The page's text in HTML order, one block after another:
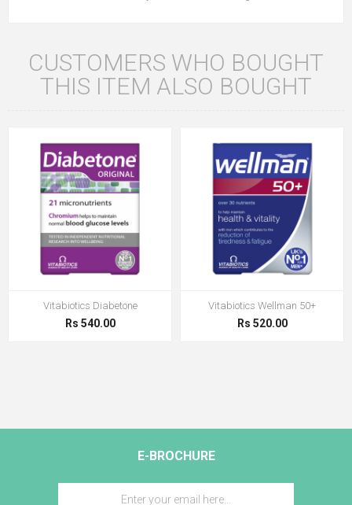
CUSTOMERS WHO BOUGHT
THIS ITEM ALSO BOUGHT
Vitabiotics Diabetone
Rs 540.00
Vitabiotics Wellman 50+
Rs 520.00
E-BROCHURE